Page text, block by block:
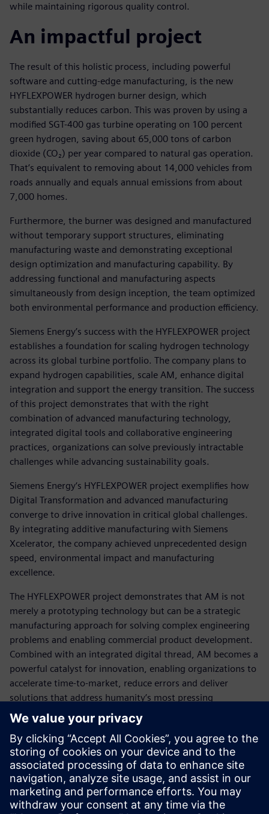
while maintaining rigorous quality control.
An impactful project
The result of this holistic process, including powerful
software and cutting-edge manufacturing, is the new
HYFLEXPOWER hydrogen burner design, which
substantially reduces carbon. This was proven by using a
modified SGT-400 gas turbine operating on 100 percent
green hydrogen, saving about 65,000 tons of carbon
dioxide (CO₂) per year compared to natural gas operation.
That’s equivalent to removing about 14,000 vehicles from
roads annually and equals annual emissions from about
7,000 homes.
Furthermore, the burner was designed and manufactured
without temporary support structures, eliminating
manufacturing waste and demonstrating exceptional
design optimization and manufacturing capability. By
addressing functional and manufacturing aspects
simultaneously from design inception, the team optimized
both environmental performance and production efficiency.
Siemens Energy’s success with the HYFLEXPOWER project
establishes a foundation for scaling hydrogen technology
across its global turbine portfolio. The company plans to
expand hydrogen capabilities, scale AM, enhance digital
integration and support the energy transition. The success
of this project demonstrates that with the right
combination of advanced manufacturing technology,
integrated digital tools and collaborative engineering
practices, organizations can solve previously intractable
challenges while advancing sustainability goals.
Siemens Energy‘s HYFLEXPOWER project exemplifies how
Digital Transformation and advanced manufacturing
converge to drive innovation in critical global challenges.
By integrating additive manufacturing with Siemens
Xcelerator, the company achieved unprecedented design
speed, environmental impact and manufacturing
excellence.
The HYFLEXPOWER project demonstrates that AM is not
merely a prototyping technology but can be a strategic
manufacturing approach for solving complex engineering
problems and enabling commercial product development.
Combined with an integrated digital thread, AM becomes a
powerful catalyst for innovation, enabling organizations to
accelerate time-to-market, reduce errors and deliver
solutions that address humanity’s most pressing
challenges.
Connecting the entire